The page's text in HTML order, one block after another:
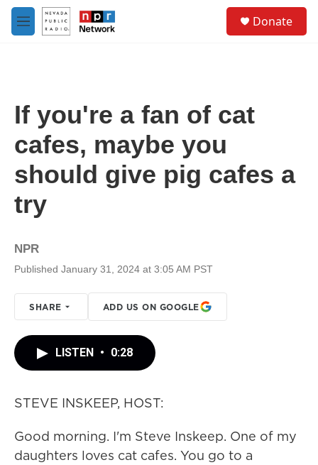
Skip to main content
M
e
Donate
If you're a fan of cat
cafes, maybe you
should give pig cafes a
try
NPR
Published January 31, 2024 at 3:05 AM PST
SHARE ADD US ON GOOGLE
LISTEN • 0:28
STEVE INSKEEP, HOST:
Good morning. I'm Steve Inskeep. One of my
daughters loves cat cafes. You go to a